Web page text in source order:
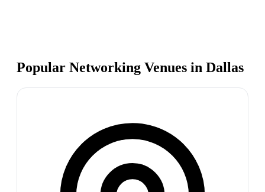
Popular Networking Venues in Dallas